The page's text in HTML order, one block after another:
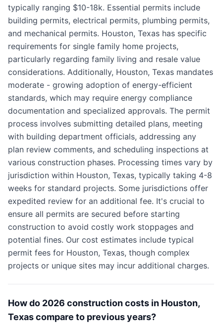
typically ranging $10-18k. Essential permits include
building permits, electrical permits, plumbing permits,
and mechanical permits. Houston, Texas has specific
requirements for single family home projects,
particularly regarding family living and resale value
considerations. Additionally, Houston, Texas mandates
moderate - growing adoption of energy-efficient
standards, which may require energy compliance
documentation and specialized approvals. The permit
process involves submitting detailed plans, meeting
with building department officials, addressing any
plan review comments, and scheduling inspections at
various construction phases. Processing times vary by
jurisdiction within Houston, Texas, typically taking 4-8
weeks for standard projects. Some jurisdictions offer
expedited review for an additional fee. It's crucial to
ensure all permits are secured before starting
construction to avoid costly work stoppages and
potential fines. Our cost estimates include typical
permit fees for Houston, Texas, though complex
projects or unique sites may incur additional charges.
How do 2026 construction costs in Houston,
Texas compare to previous years?